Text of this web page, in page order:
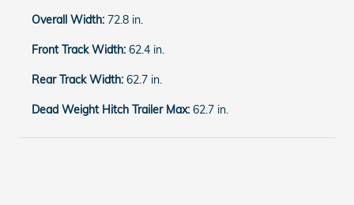
Overall Width: 72.8 in.
Front Track Width: 62.4 in.
Rear Track Width: 62.7 in.
Dead Weight Hitch Trailer Max: 62.7 in.